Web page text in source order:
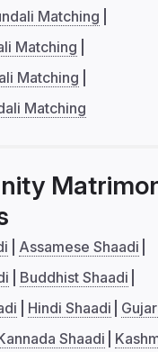
Matching
Matching
Matching
Matching
Assamese Shaadi
Buddhist Shaadi
Hindi Shaadi
Shaadi